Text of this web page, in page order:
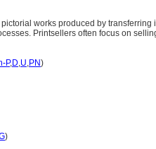
works produced by
Printsellers often focus on
P,D,U,PN)
)